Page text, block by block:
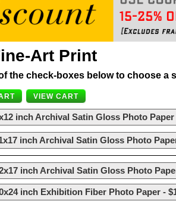
Art Print
the check-boxes below to choose a
inch Archival Satin Gloss Photo Paper
inch Archival Satin Gloss Photo
inch Archival Satin Gloss Photo
inch Exhibition Fiber Photo Paper -